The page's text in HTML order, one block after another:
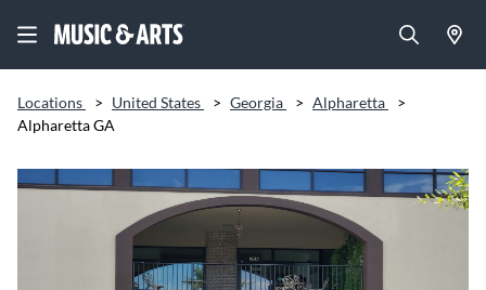
Locations > United States > Georgia > Alpharetta
>
Alpharetta GA